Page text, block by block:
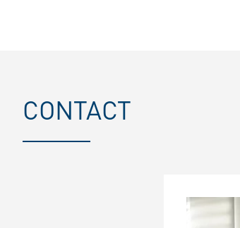
CONTACT